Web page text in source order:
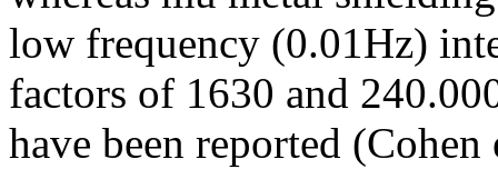
low frequency (0.01Hz)
factors of 1630 and
have been reported